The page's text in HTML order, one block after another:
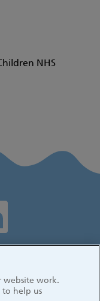
NHS
website work.
to help us